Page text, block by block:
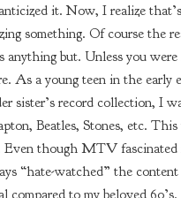
it. Now, I realize
something. Of course the
anything but. Unless you were
As a young teen in the early
sister’s record collection, I
Beatles, Stones, etc. This
Even though MTV fascinated
“hate-watched” the
compared to my beloved 60’s.